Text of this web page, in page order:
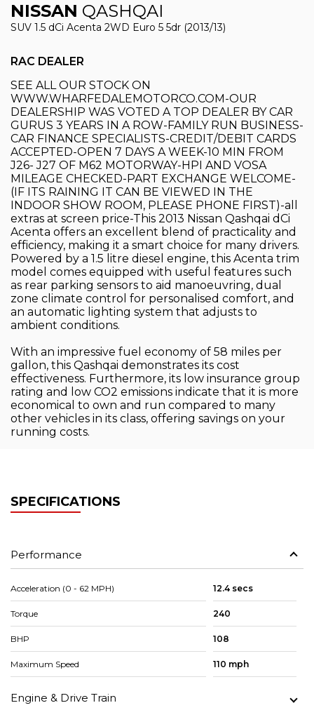
NISSAN QASHQAI
SUV 1.5 dCi Acenta 2WD Euro 5 5dr (2013/13)
RAC DEALER
SEE ALL OUR STOCK ON
WWW.WHARFEDALEMOTORCO.COM-OUR
DEALERSHIP WAS VOTED A TOP DEALER BY CAR
GURUS 3 YEARS IN A ROW-FAMILY RUN BUSINESS-
CAR FINANCE SPECIALISTS-CREDIT/DEBIT CARDS
ACCEPTED-OPEN 7 DAYS A WEEK-10 MIN FROM
J26- J27 OF M62 MOTORWAY-HPI AND VOSA
MILEAGE CHECKED-PART EXCHANGE WELCOME-
(IF ITS RAINING IT CAN BE VIEWED IN THE
INDOOR SHOW ROOM, PLEASE PHONE FIRST)-all
extras at screen price-This 2013 Nissan Qashqai dCi
Acenta offers an excellent blend of practicality and
efficiency, making it a smart choice for many drivers.
Powered by a 1.5 litre diesel engine, this Acenta trim
model comes equipped with useful features such
as rear parking sensors to aid manoeuvring, dual
zone climate control for personalised comfort, and
an automatic lighting system that adjusts to
ambient conditions.
With an impressive fuel economy of 58 miles per
gallon, this Qashqai demonstrates its cost
effectiveness. Furthermore, its low insurance group
rating and low CO2 emissions indicate that it is more
economical to own and run compared to many
other vehicles in its class, offering savings on your
running costs.
SPECIFICATIONS
Performance
Acceleration (0 - 62 MPH) 12.4 secs
Torque 240
BHP 108
Maximum Speed 110 mph
Engine & Drive Train